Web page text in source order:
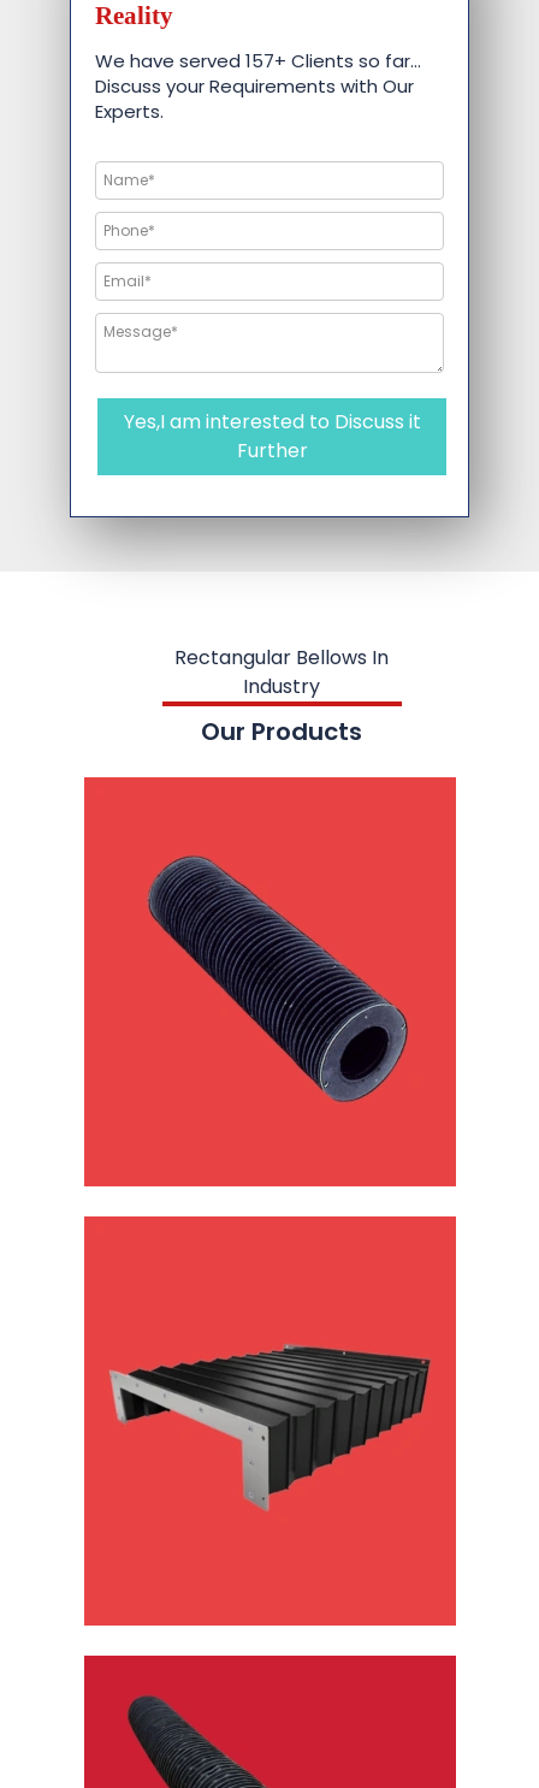
Reality
We have served 157+ Clients so far…
Discuss your Requirements with Our
Experts.
Yes,I am interested to Discuss it
Further
Rectangular Bellows In
Industry
Our Products